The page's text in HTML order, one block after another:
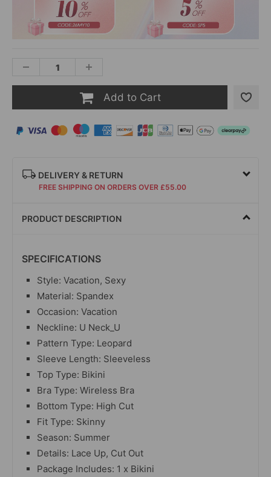
Add to Cart
DELIVERY & RETURN
FREE SHIPPING ON ORDERS OVER £55.00
PRODUCT DESCRIPTION
SPECIFICATIONS
Style: Vacation, Sexy
Material: Spandex
Occasion: Vacation
Neckline: U Neck_U
Pattern Type: Leopard
Sleeve Length: Sleeveless
Top Type: Bikini
Bra Type: Wireless Bra
Bottom Type: High Cut
Fit Type: Skinny
Season: Summer
Details: Lace Up, Cut Out
Package Includes: 1 x Bikini